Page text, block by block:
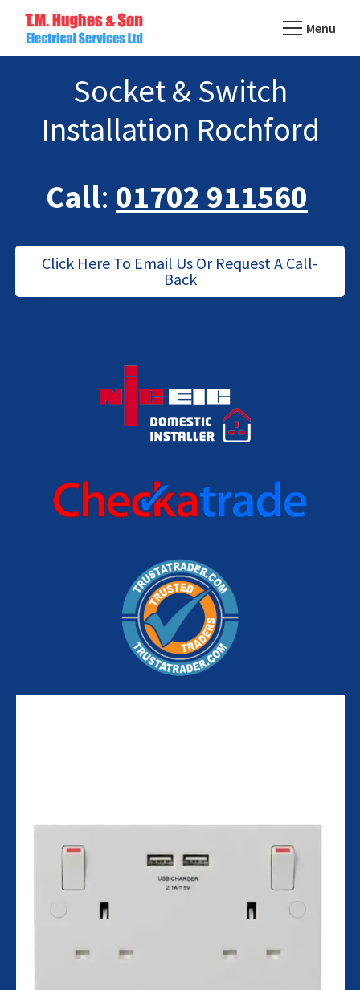
mainTM
Electrical
Domestic
Commercial
Electricians
Essex
Menu
Socket & Switch
Installation Rochford
Call: 01702 911560
Click Here To Email Us Or Request A Call-
Back